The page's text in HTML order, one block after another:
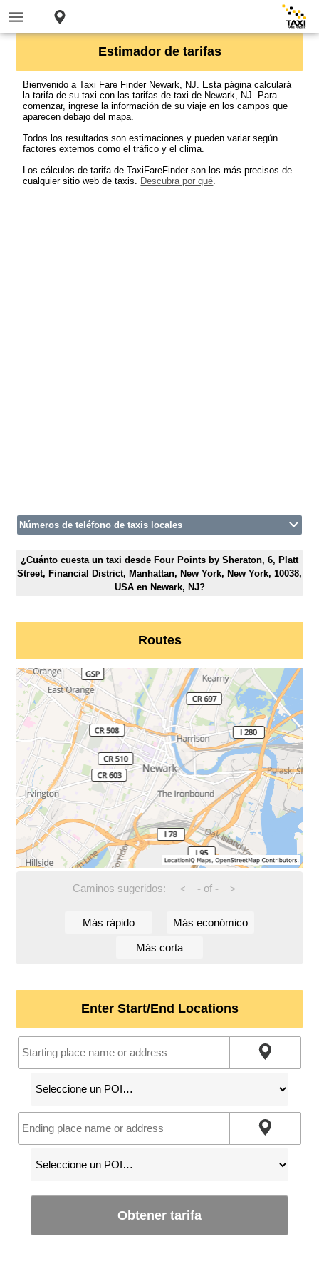
Estimador de tarifas
Bienvenido a Taxi Fare Finder Newark, NJ. Esta página calculará
la tarifa de su taxi con las tarifas de taxi de Newark, NJ. Para
comenzar, ingrese la información de su viaje en los campos que
aparecen debajo del mapa.
Todos los resultados son estimaciones y pueden variar según
factores externos como el tráfico y el clima.
Los cálculos de tarifa de TaxiFareFinder son los más precisos de
cualquier sitio web de taxis. Descubra por qué.
Números de teléfono de taxis locales
¿Cuánto cuesta un taxi desde Four Points by Sheraton, 6, Platt
Street, Financial District, Manhattan, New York, New York, 10038,
USA en Newark, NJ?
Routes
Caminos sugeridos: < -of - >
Más rápido Más económico
Más corta
Enter Start/End Locations
Obtener tarifa